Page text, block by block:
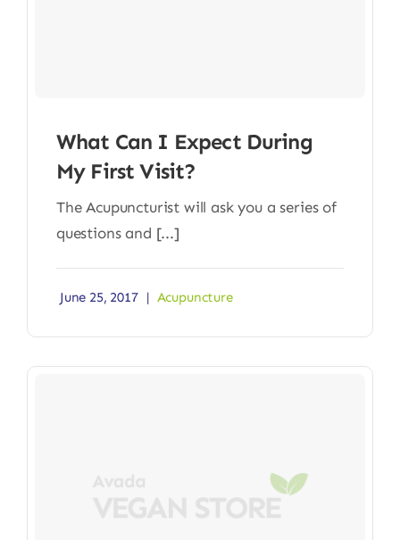
What Can I Expect During
My First Visit?
The Acupuncturist will ask you a series of
questions and [...]
June 25, 2017 | Acupuncture